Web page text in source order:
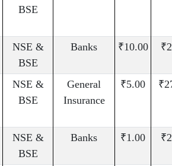
BSE
NSE &
BSE
Banks ₹10.00
NSE &
BSE
General
Insurance
₹5.00
NSE &
BSE
Banks ₹1.00